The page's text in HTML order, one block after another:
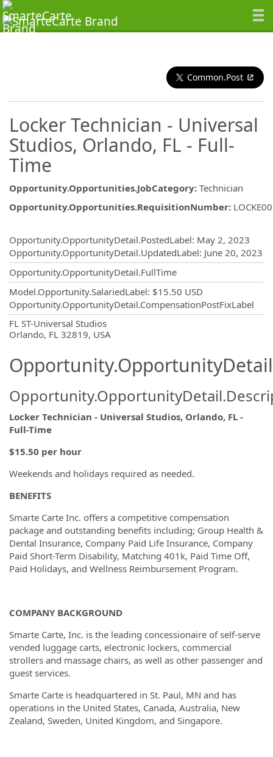
Common.Post
Locker Technician - Universal
Studios, Orlando, FL - Full-
Time
Opportunity.Opportunities.JobCategory: Technician
Opportunity.Opportunities.RequisitionNumber:
Opportunity.OpportunityDetail.PostedLabel: May 2, 2023
Opportunity.OpportunityDetail.UpdatedLabel: June 20, 2023
Opportunity.OpportunityDetail.FullTime
Model.Opportunity.SalariedLabel: $15.50 USD
Opportunity.OpportunityDetail.CompensationPostFixLabel
FL ST-Universal Studios
Orlando, FL 32819, USA
Locker Technician - Universal Studios, Orlando, FL -
Full-Time
$15.50 per hour
Weekends and holidays required as needed.
BENEFITS
Smarte Carte Inc. offers a competitive compensation
package and outstanding benefits including; Group Health &
Dental Insurance, Company Paid Life Insurance, Company
Paid Short-Term Disability, Matching 401k, Paid Time Off,
Paid Holidays, and Wellness Reimbursement Program.
COMPANY BACKGROUND
Smarte Carte, Inc. is the leading concessionaire of self-serve
vended luggage carts, electronic lockers, commercial
strollers and massage chairs, as well as other passenger and
guest services.
Smarte Carte is headquartered in St. Paul, MN and has
operations in the United States, Canada, Australia, New
Zealand, Sweden, United Kingdom, and Singapore.